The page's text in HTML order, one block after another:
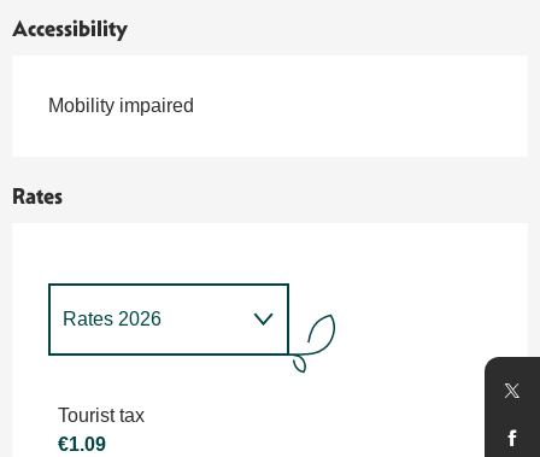
Accessibility
Mobility impaired
Rates
Rates 2026
Tourist tax
€1.09